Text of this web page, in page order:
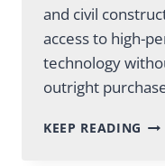
and civil
access to high-
technology
outright
KEEP READING